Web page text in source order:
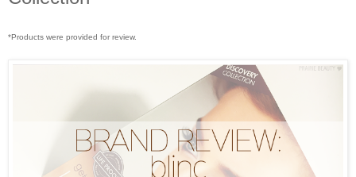
*Products were provided for review.